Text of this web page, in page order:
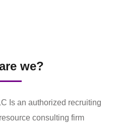
we?
Is an authorized recruiting
consulting firm